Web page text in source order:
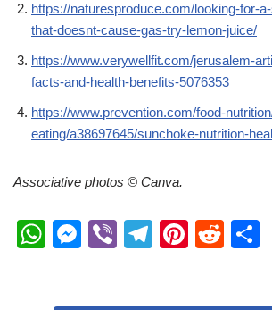
https://naturesproduce.com/looking-for-
that-doesnt-cause-gas-try-lemon-juice/
https://www.verywellfit.com/jerusalem-
facts-and-health-benefits-5076353
https://www.prevention.com/food-
eating/a38697645/sunchoke-nutrition-
Associative photos © Canva.
W
M
Vi
T
Pi
R